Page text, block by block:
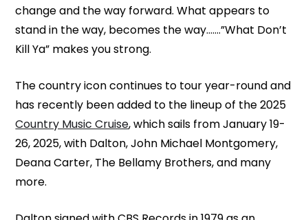
change and the way forward. What appears to
stand in the way, becomes the way…….”What Don’t
Kill Ya” makes you strong.
The country icon continues to tour year-round and
has recently been added to the lineup of the 2025
Country Music Cruise, which sails from January 19-
26, 2025, with Dalton, John Michael Montgomery,
Deana Carter, The Bellamy Brothers, and many
more.